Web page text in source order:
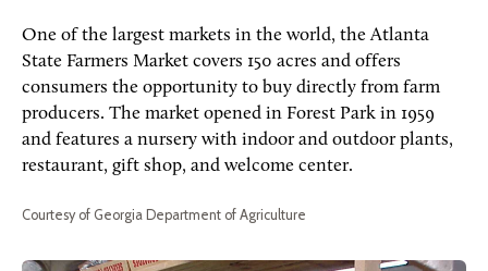
One of the largest markets in the world, the Atlanta
State Farmers Market covers 150 acres and offers
consumers the opportunity to buy directly from farm
producers. The market opened in Forest Park in 1959
and features a nursery with indoor and outdoor plants,
restaurant, gift shop, and welcome center.
Courtesy of Georgia Department of Agriculture